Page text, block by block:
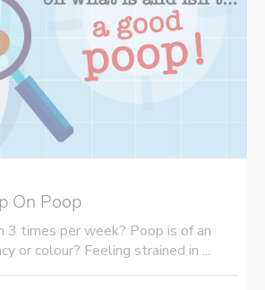
On Poop
3 times per week? Poop is of an
or colour? Feeling strained in ...